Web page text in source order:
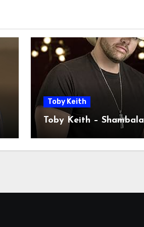
Toby Keith
Toby Keith – Shambala